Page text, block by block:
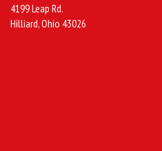
4199 Leap Rd.
Hilliard, Ohio 43026